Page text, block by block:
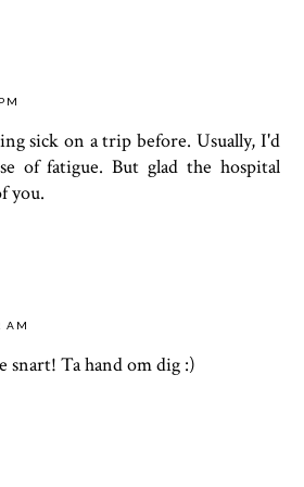
sick on a trip before. Usually, I'd
of fatigue. But glad the hospital
you.
AM
snart! Ta hand om dig :)